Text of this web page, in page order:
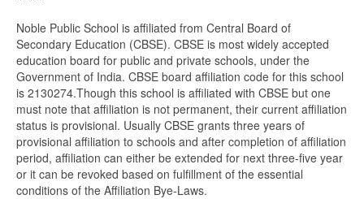
Noble Public School is affiliated from Central Board of
Secondary Education (CBSE). CBSE is most widely accepted
education board for public and private schools, under the
Government of India. CBSE board affiliation code for this school
is 2130274.Though this school is affiliated with CBSE but one
must note that affiliation is not permanent, their current affiliation
status is provisional. Usually CBSE grants three years of
provisional affiliation to schools and after completion of affiliation
period, affiliation can either be extended for next three-five year
or it can be revoked based on fulfillment of the essential
conditions of the Affiliation Bye-Laws.